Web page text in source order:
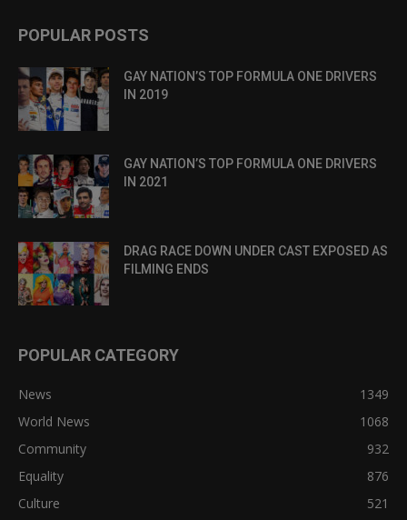
POPULAR POSTS
GAY NATION’S TOP FORMULA ONE DRIVERS
IN 2019
GAY NATION’S TOP FORMULA ONE DRIVERS
IN 2021
DRAG RACE DOWN UNDER CAST EXPOSED AS
FILMING ENDS
POPULAR CATEGORY
News
1349
World News
1068
Community
932
Equality
876
Culture
521